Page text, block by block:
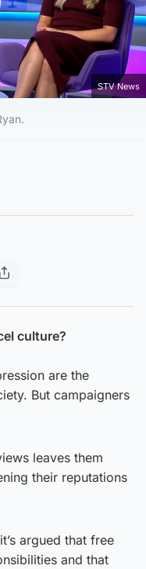
STV News
culture?
are the
But campaigners
leaves them
their reputations
argued that free
and that